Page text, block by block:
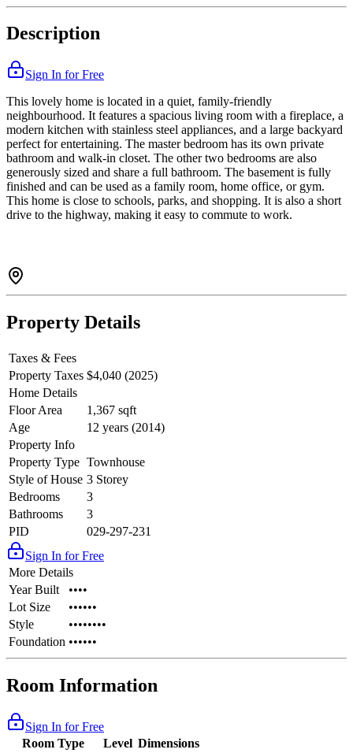
Description
Sign In for Free
This lovely home is located in a quiet, family-friendly
neighbourhood. It features a spacious living room with a fireplace, a
modern kitchen with stainless steel appliances, and a large backyard
perfect for entertaining. The master bedroom has its own private
bathroom and walk-in closet. The other two bedrooms are also
generously sized and share a full bathroom. The basement is fully
finished and can be used as a family room, home office, or gym.
This home is close to schools, parks, and shopping. It is also a short
drive to the highway, making it easy to commute to work.
Property Details
Taxes & Fees
Property Taxes $4,040 (2025)
Home Details
Floor Area
1,367 sqft
Age
12 years (2014)
Property Info
Property Type Townhouse
Style of House 3 Storey
Bedrooms
3
Bathrooms
3
PID
029-297-231
Sign In for Free
More Details
Year Built
••••
Lot Size
••••••
Style
••••••••
Foundation ••••••
Room Information
Sign In for Free
Room Type
Level Dimensions